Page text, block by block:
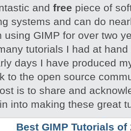
and free piece of
systems and can do
using GIMP for over two
tutorials I had at
days I have produced
to the open source
is to share and
into making these great